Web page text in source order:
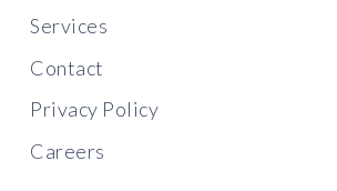
Services
Contact
Privacy Policy
Careers